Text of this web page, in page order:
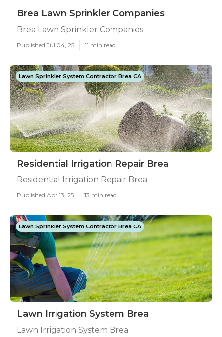
Brea Lawn Sprinkler Companies
Brea Lawn Sprinkler Companies
Published Jul 04, 25 11 min read
Lawn Sprinkler System Contractor Brea CA
Residential Irrigation Repair Brea
Residential Irrigation Repair Brea
Published Apr 13, 25 13 min read
Lawn Sprinkler System Contractor Brea CA
Lawn Irrigation System Brea
Lawn Irrigation System Brea